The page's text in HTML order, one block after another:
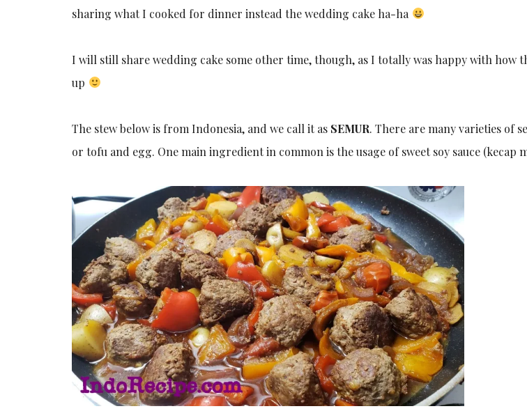
sharing what I cooked for dinner instead the wedding cake ha-ha
I will still share wedding cake some other time, though, as I totally was happy with how
up
The stew below is from Indonesia, and we call it as SEMUR. There are many varieties of
or tofu and egg. One main ingredient in common is the usage of sweet soy sauce (kecap